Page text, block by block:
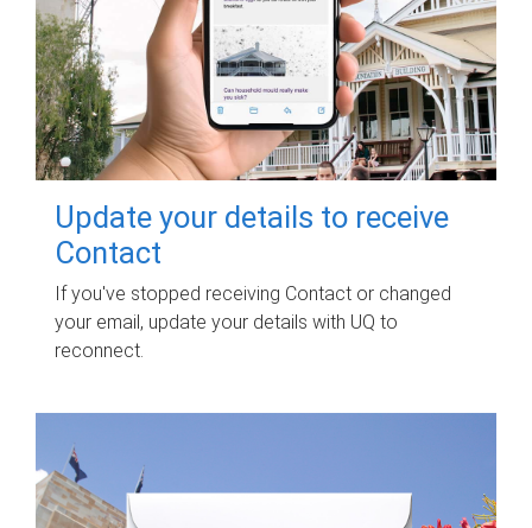
Update your details to receive
Contact
If you've stopped receiving Contact or changed
your email, update your details with UQ to
reconnect.